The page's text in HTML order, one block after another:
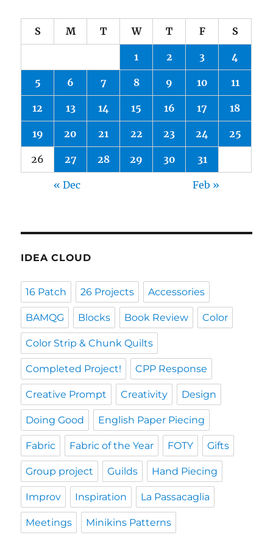
S M T W T F S
1 2 3 4
5 6 7 8 9 10 11
12 13 14 15 16 17 18
19 20 21 22 23 24 25
26 27 28 29 30 31
« Dec Feb »
IDEA CLOUD
16 Patch 26 Projects Accessories
BAMQG Blocks Book Review Color
Color Strip & Chunk Quilts
Completed Project! CPP Response
Creative Prompt Creativity Design
Doing Good English Paper Piecing
Fabric Fabric of the Year FOTY Gifts
Group project Guilds Hand Piecing
Improv Inspiration La Passacaglia
Meetings Minikins Patterns